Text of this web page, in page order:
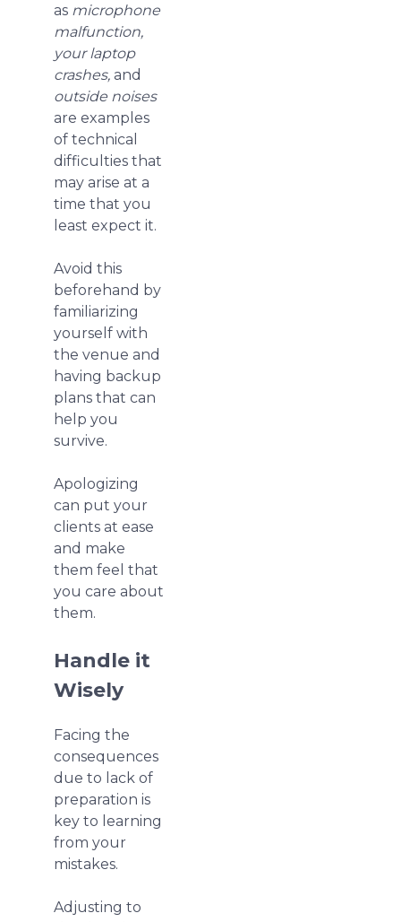
as microphone
malfunction,
your laptop
crashes, and
outside noises
are examples
of technical
difficulties that
may arise at a
time that you
least expect it.
Avoid this
beforehand by
familiarizing
yourself with
the venue and
having backup
plans that can
help you
survive.
Apologizing
can put your
clients at ease
and make
them feel that
you care about
them.
Handle it
Wisely
Facing the
consequences
due to lack of
preparation is
key to learning
from your
mistakes.
Adjusting to